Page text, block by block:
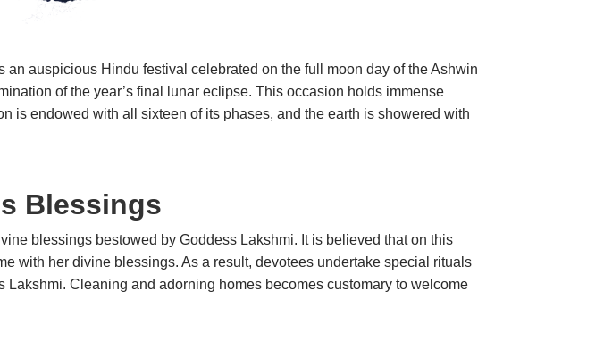
an auspicious Hindu festival celebrated on the full moon day of the Ashwin
of the year’s final lunar eclipse. This occasion holds immense
is endowed with all sixteen of its phases, and the earth is showered with
Blessings
blessings bestowed by Goddess Lakshmi. It is believed that on this
with her divine blessings. As a result, devotees undertake special rituals
Cleaning and adorning homes becomes customary to welcome